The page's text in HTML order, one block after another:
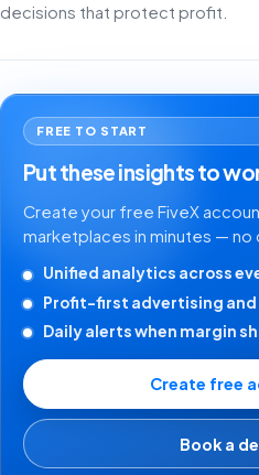
decisions that protect profit.
FREE TO START
Put these insights to
Create your free FiveX
marketplaces in minutes — no
Unified analytics across
Profit-first advertising and
Daily alerts when margin
Create free
Book a